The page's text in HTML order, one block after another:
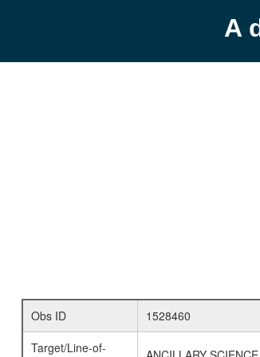
A
Obs ID
1528460
Target/Line-of-